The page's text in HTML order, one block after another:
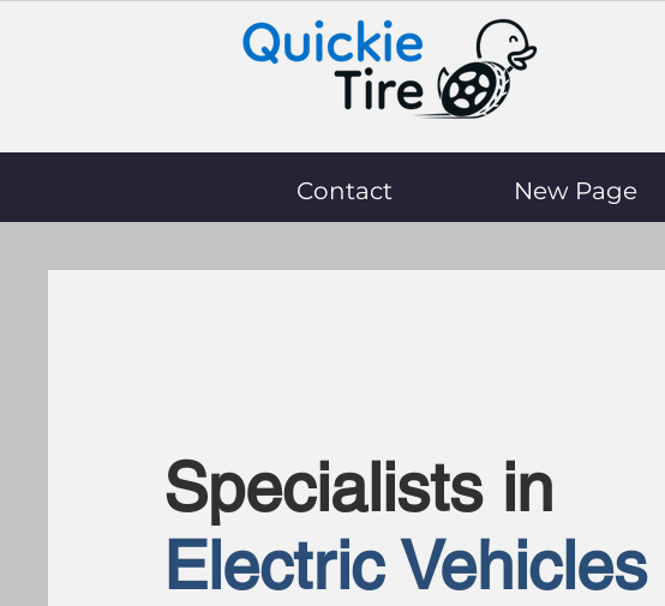
Contact New Page
Specialists in
Electric Vehicles